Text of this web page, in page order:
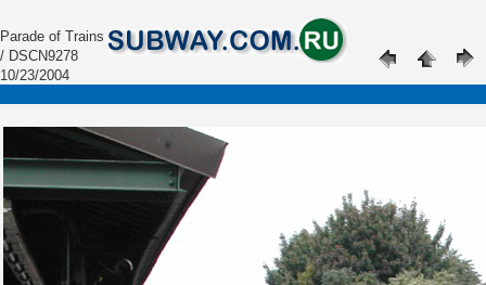
Parade of Trains
/ DSCN9278
10/23/2004